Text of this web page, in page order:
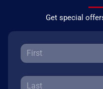
Get special